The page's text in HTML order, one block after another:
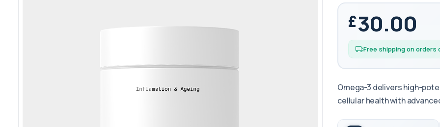
30.00
Free shipping on orders
Omega-3 delivers high-
cellular health with